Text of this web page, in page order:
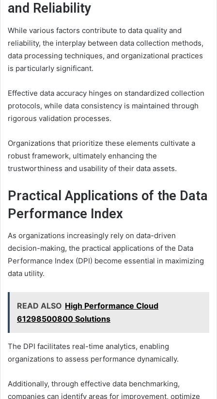
and Reliability
While various factors contribute to data quality and
reliability, the interplay between data collection methods,
data processing techniques, and organizational practices
is particularly significant.
Effective data accuracy hinges on standardized collection
protocols, while data consistency is maintained through
rigorous validation processes.
Organizations that prioritize these elements cultivate a
robust framework, ultimately enhancing the
trustworthiness and usability of their data assets.
Practical Applications of the Data
Performance Index
As organizations increasingly rely on data-driven
decision-making, the practical applications of the Data
Performance Index (DPI) become essential in maximizing
data utility.
READ ALSO High Performance Cloud
61298500800 Solutions
The DPI facilitates real-time analytics, enabling
organizations to assess performance dynamically.
Additionally, through effective data benchmarking,
companies can identify areas for improvement, optimize